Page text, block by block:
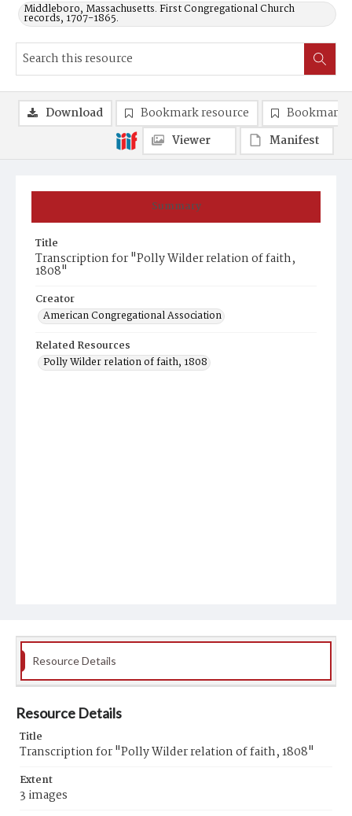
Middleboro, Massachusetts. First Congregational Church
records, 1707-1865.
Summary
Title
Transcription for "Polly Wilder relation of faith,
1808"
Creator
American Congregational Association
Related Resources
Polly Wilder relation of faith, 1808
Download Bookmark resource
Bookmark
Viewer
Manifest
Resource Details
Resource Details
Title
Transcription for "Polly Wilder relation of faith, 1808"
Extent
3 images